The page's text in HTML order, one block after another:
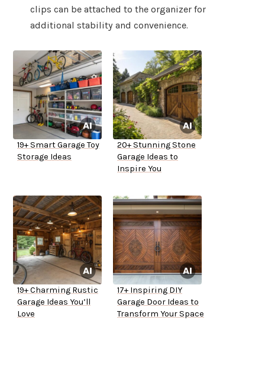
clips can be attached to the organizer for
additional stability and convenience.
19+ Smart Garage Toy
Storage Ideas
20+ Stunning Stone
Garage Ideas to
Inspire You
19+ Charming Rustic
Garage Ideas You’ll
Love
17+ Inspiring DIY
Garage Door Ideas to
Transform Your Space